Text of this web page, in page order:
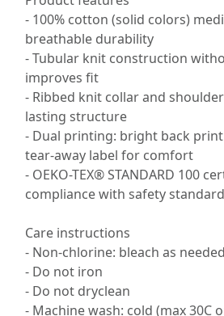
- 100% cotton (solid colors)
breathable durability
- Tubular knit construction
improves fit
- Ribbed knit collar and
lasting structure
- Dual printing: bright back
tear-away label for comfort
- OEKO-TEX® STANDARD 100
compliance with safety
Care instructions
- Non-chlorine: bleach as needed
- Do not iron
- Do not dryclean
- Machine wash: cold (max 30C